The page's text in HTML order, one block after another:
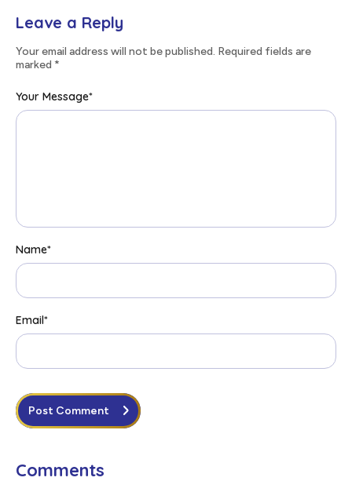
Leave a Reply
Your email address will not be published. Required fields are
marked *
Your Message*
Name*
Email*
Post Comment
Comments